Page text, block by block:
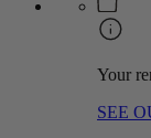
Your
SEE